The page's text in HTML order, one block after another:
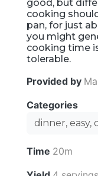
good, but
cooking
pan, for just
you might
cooking time
tolerable.
Provided by
Categories
dinner, easy,
Time 20m